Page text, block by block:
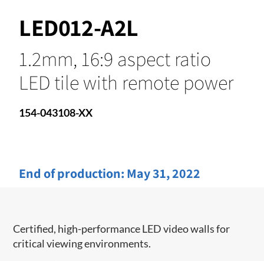
LED012-A2L
1.2mm, 16:9 aspect ratio
LED tile with remote power
154-043108-XX
End of production: May 31, 2022
Certified, high-performance LED video walls for
critical viewing environments.